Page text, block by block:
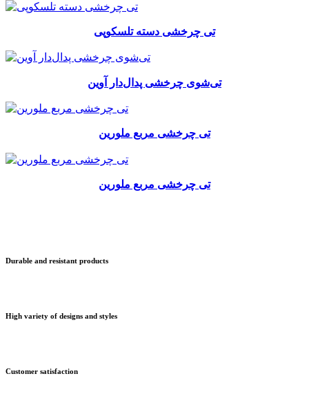
تی چرخشی دسته تلسکوپی
تی‌شوی چرخشی پدال‌دار آوین
تی چرخشی مربع ملورین
تی چرخشی مربع ملورین
Durable and resistant products
High variety of designs and styles
Customer satisfaction